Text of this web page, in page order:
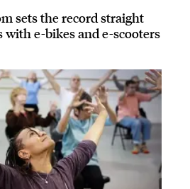
sets the record straight
with e-bikes and e-scooters